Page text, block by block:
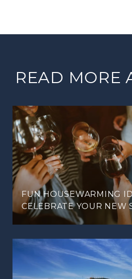
READ MORE
FUN HOUSEWARMING
CELEBRATE YOUR NEW